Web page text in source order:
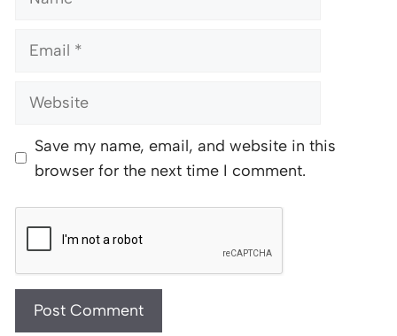
Email
Website
Save my name, email, and website in this
browser for the next time I comment.